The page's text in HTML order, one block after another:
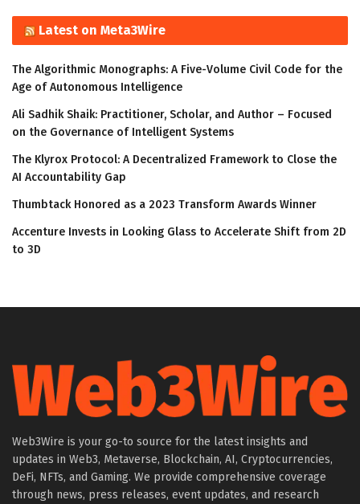
Latest on Meta3Wire
The Algorithmic Monographs: A Five-Volume Civil Code for the
Age of Autonomous Intelligence
Ali Sadhik Shaik: Practitioner, Scholar, and Author – Focused
on the Governance of Intelligent Systems
The Klyrox Protocol: A Decentralized Framework to Close the
AI Accountability Gap
Thumbtack Honored as a 2023 Transform Awards Winner
Accenture Invests in Looking Glass to Accelerate Shift from 2D
to 3D
Web3Wire is your go-to source for the latest insights and
updates in Web3, Metaverse, Blockchain, AI, Cryptocurrencies,
DeFi, NFTs, and Gaming. We provide comprehensive coverage
through news, press releases, event updates, and research